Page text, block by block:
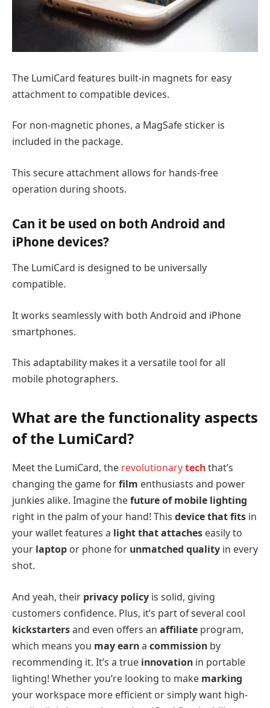
The LumiCard features built-in magnets for easy
attachment to compatible devices.
For non-magnetic phones, a MagSafe sticker is
included in the package.
This secure attachment allows for hands-free
operation during shoots.
Can it be used on both Android and
iPhone devices?
The LumiCard is designed to be universally
compatible.
It works seamlessly with both Android and iPhone
smartphones.
This adaptability makes it a versatile tool for all
mobile photographers.
What are the functionality aspects
of the LumiCard?
Meet the LumiCard, the revolutionarytechthat’s
changing the game forfilm enthusiasts and power
junkies alike. Imagine thefuture of mobile lighting
right in the palm of your hand! This device that fits in
your wallet features a light that attaches easily to
your laptop or phone for unmatched quality in every
shot.
And yeah, their privacy policy is solid, giving
customers confidence. Plus, it’s part of several cool
kickstartersand even offers an affiliate program,
which means you may earna commission by
recommending it. It’s a true innovation in portable
lighting! Whether you’re looking to make marking
your workspace more efficient or simply want high-